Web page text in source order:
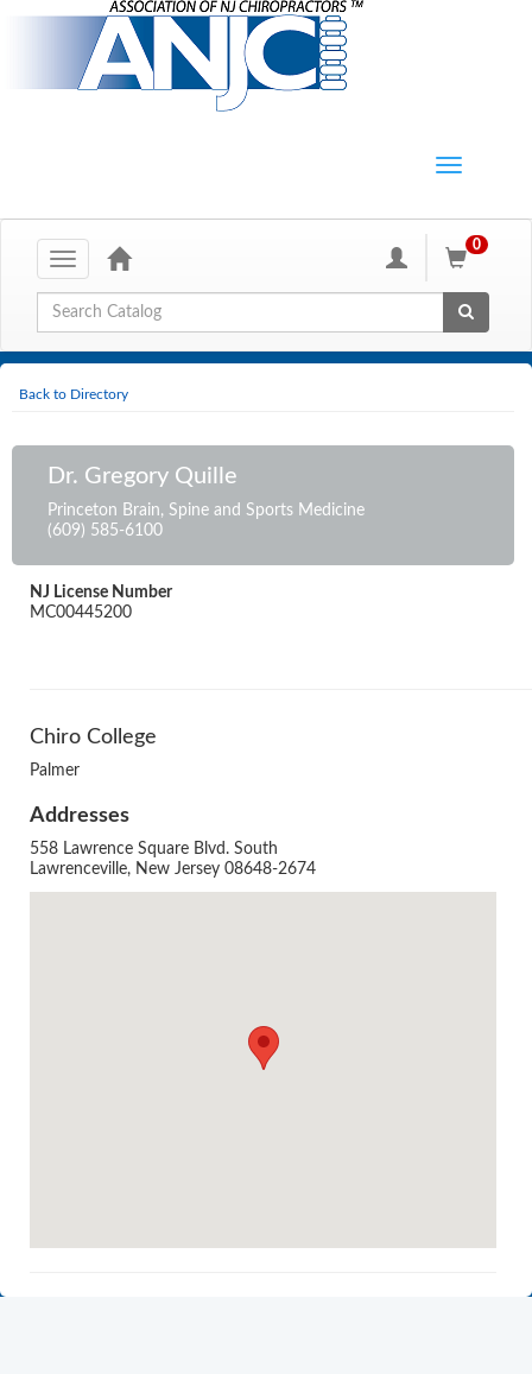
Toggle
navigation
0
Global Search
Back to Directory
Dr. Gregory Quille
Princeton Brain, Spine and Sports Medicine
(609) 585-6100
NJ License Number
MC00445200
Chiro College
Palmer
Addresses
558 Lawrence Square Blvd. South
Lawrenceville, New Jersey 08648-2674